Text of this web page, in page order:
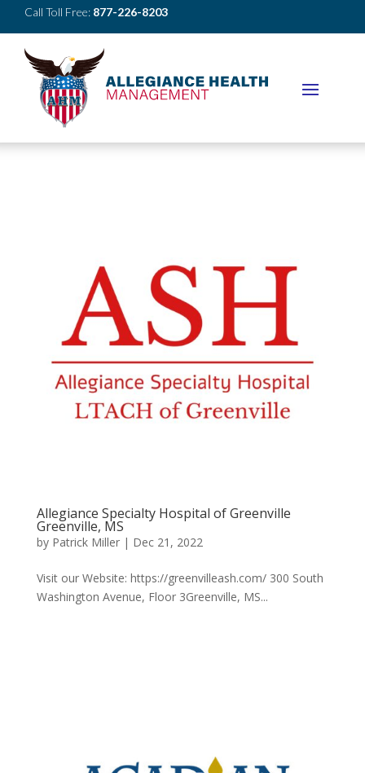
Call Toll Free: 877-226-8203
Allegiance Specialty Hospital of Greenville
Greenville, MS
by Patrick Miller| Dec 21, 2022
Visit our Website: https://greenvilleash.com/ 300 South
Washington Avenue, Floor 3Greenville, MS...